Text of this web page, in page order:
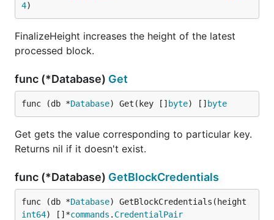
4)
FinalizeHeight increases the height of the latest
processed block.
func (*Database) Get
func (db *Database) Get(key [] byte) [] byte
Get gets the value corresponding to particular key.
Returns nil if it doesn't exist.
func (*Database) GetBlockCredentials
func (db *Database
int64) []*commands . CredentialPair